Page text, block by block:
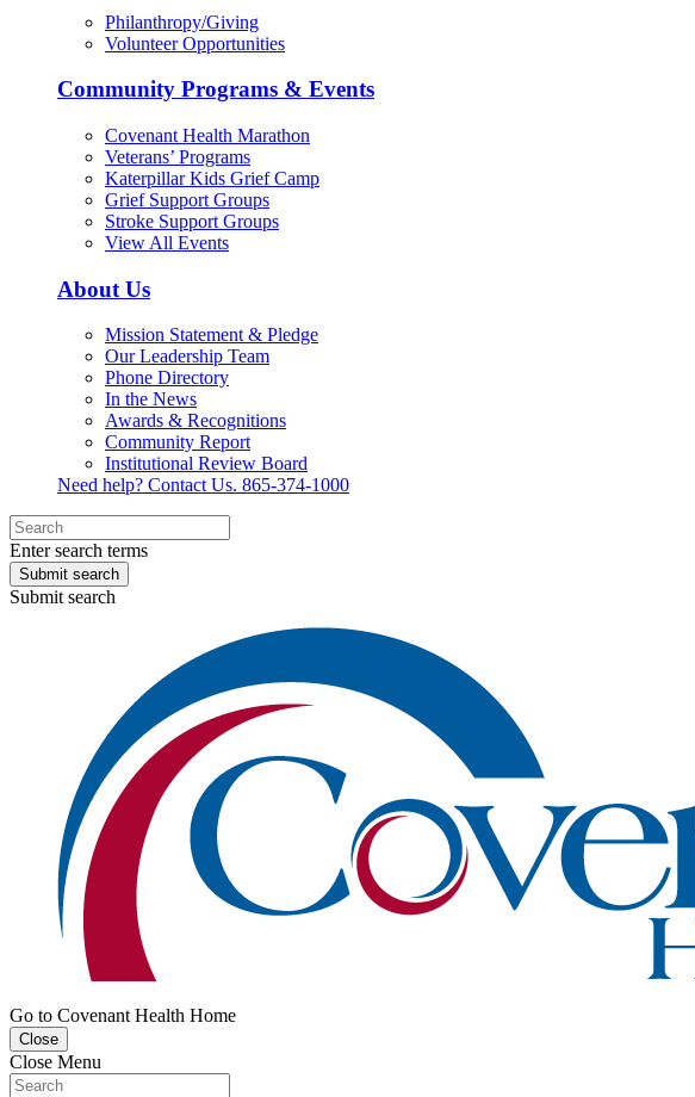
Philanthropy/Giving
Volunteer Opportunities
Community Programs & Events
Covenant Health Marathon
Veterans’ Programs
Katerpillar Kids Grief Camp
Grief Support Groups
Stroke Support Groups
View All Events
About Us
Mission Statement & Pledge
Our Leadership Team
Phone Directory
In the News
Awards & Recognitions
Community Report
Institutional Review Board
Need help? Contact Us. 865-374-1000
Enter search terms
Submit search
Submit search
Go to Covenant Health Home
Close
Close Menu